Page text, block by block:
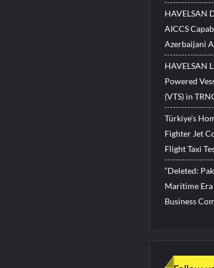
HAVELSAN
AICCS
Azerbaijani
HAVELSAN
Powered
(VTS) in
Türkiye’s
Fighter Jet
Flight Taxi
“Deleted:
Maritime Era
Business